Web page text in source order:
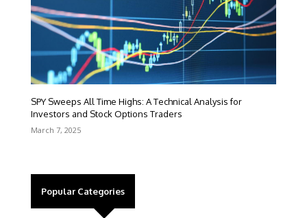
SPY Sweeps All Time Highs: A Technical Analysis for
Investors and Stock Options Traders
March 7, 2025
Popular Categories